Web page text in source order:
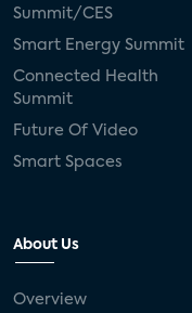
Summit/CES
Smart Energy Summit
Connected Health
Summit
Future Of Video
Smart Spaces
About Us
Overview